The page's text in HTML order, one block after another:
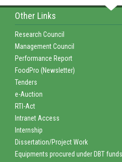
Other Links
Research Council
Management Council
Performance Report
FoodPro (Newsletter)
Tenders
e-Auction
RTI-Act
Intranet Access
Internship
Dissertation/Project Work
Equipments procured under DBT funds